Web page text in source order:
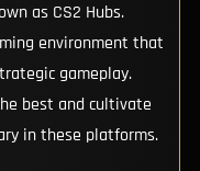
as CS2 Hubs.
environment that
gameplay.
best and cultivate
in these platforms.